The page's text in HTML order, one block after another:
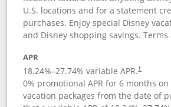
U.S. locations and for a statement
purchases. Enjoy special Disney
and Disney shopping savings. Terms
APR
18.24%–27.74% variable APR.†
0% promotional APR for 6 months
vacation packages from the date of